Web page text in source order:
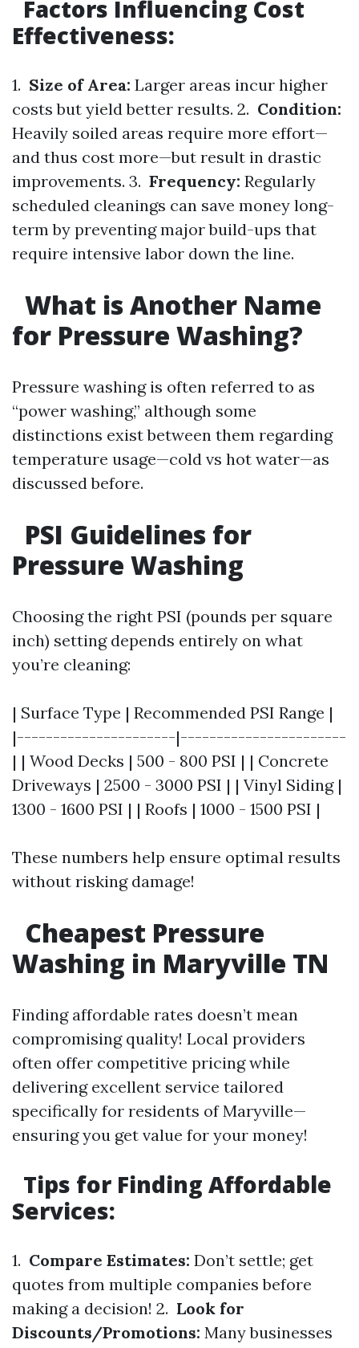
Factors Influencing Cost
Effectiveness:
1. Size of Area: Larger areas incur higher
costs but yield better results. 2. Condition:
Heavily soiled areas require more effort—
and thus cost more—but result in drastic
improvements. 3. Frequency: Regularly
scheduled cleanings can save money long-
term by preventing major build-ups that
require intensive labor down the line.
What is Another Name
for Pressure Washing?
Pressure washing is often referred to as
“power washing,” although some
distinctions exist between them regarding
temperature usage—cold vs hot water—as
discussed before.
PSI Guidelines for
Pressure Washing
Choosing the right PSI (pounds per square
inch) setting depends entirely on what
you’re cleaning:
| Surface Type | Recommended PSI Range |
|----------------------|-----------------------
| | Wood Decks | 500 - 800 PSI | | Concrete
Driveways | 2500 - 3000 PSI | | Vinyl Siding |
1300 - 1600 PSI | | Roofs | 1000 - 1500 PSI |
These numbers help ensure optimal results
without risking damage!
Cheapest Pressure
Washing in Maryville TN
Finding affordable rates doesn’t mean
compromising quality! Local providers
often offer competitive pricing while
delivering excellent service tailored
specifically for residents of Maryville—
ensuring you get value for your money!
Tips for Finding Affordable
Services:
1. Compare Estimates: Don’t settle; get
quotes from multiple companies before
making a decision! 2. Look for
Discounts/Promotions: Many businesses